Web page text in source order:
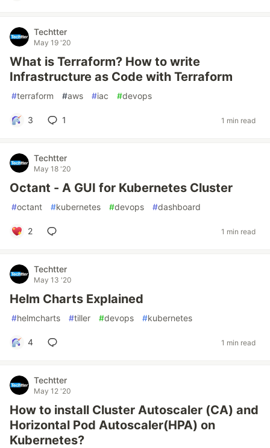
Techtter
May 19 '20
What is Terraform? How to write
Infrastructure as Code with Terraform
#terraform #aws #iac #devops
3 1 1 min read
Techtter
May 18 '20
Octant - A GUI for Kubernetes Cluster
#octant #kubernetes #devops #dashboard
2 1 min read
Techtter
May 13 '20
Helm Charts Explained
#helmcharts #tiller #devops #kubernetes
4 1 min read
Techtter
May 12 '20
How to install Cluster Autoscaler (CA) and
Horizontal Pod Autoscaler(HPA) on
Kubernetes?